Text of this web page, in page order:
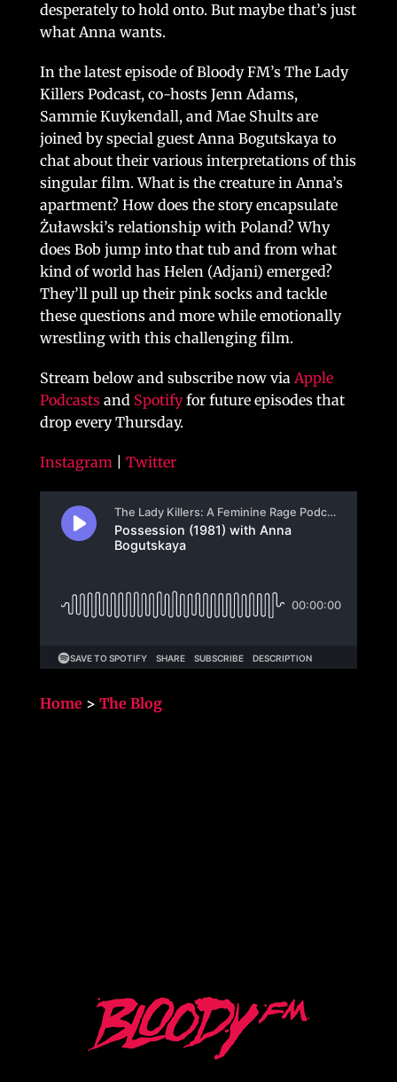
desperately to hold onto. But maybe that’s just
what Anna wants.
In the latest episode of Bloody FM’s The Lady
Killers Podcast, co-hosts Jenn Adams,
Sammie Kuykendall, and Mae Shults are
joined by special guest Anna Bogutskaya to
chat about their various interpretations of this
singular film. What is the creature in Anna’s
apartment? How does the story encapsulate
Żuławski’s relationship with Poland? Why
does Bob jump into that tub and from what
kind of world has Helen (Adjani) emerged?
They’ll pull up their pink socks and tackle
these questions and more while emotionally
wrestling with this challenging film.
Stream below and subscribe now viaApple
Podcastsand Spotifyfor future episodes that
drop every Thursday.
Instagram| Twitter
Home> The Blog